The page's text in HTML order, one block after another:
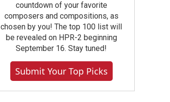
countdown of your favorite
composers and compositions, as
chosen by you! The top 100 list will
be revealed on HPR-2 beginning
September 16. Stay tuned!
Submit Your Top Picks